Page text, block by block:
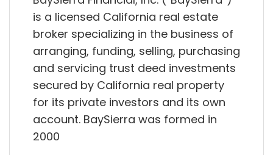
is a licensed California real estate
broker specializing in the business of
arranging, funding, selling, purchasing
and servicing trust deed investments
secured by California real property
for its private investors and its own
account. BaySierra was formed in
2000